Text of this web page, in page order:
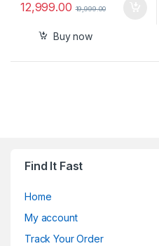
12,999.00 19,999.00
Buy now
Find It Fast
Home
My account
Track Your Order